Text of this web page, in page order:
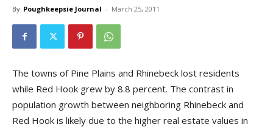
By Poughkeepsie Journal - March 25, 2011
The towns of Pine Plains and Rhinebeck lost residents
while Red Hook grew by 8.8 percent. The contrast in
population growth between neighboring Rhinebeck and
Red Hook is likely due to the higher real estate values in